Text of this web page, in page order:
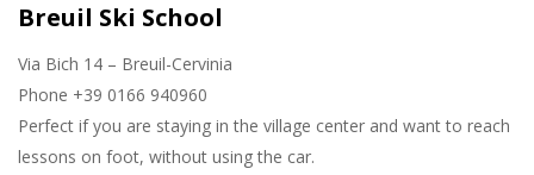
Breuil Ski School
Via Bich 14 – Breuil-Cervinia
Phone +39 0166 940960
Perfect if you are staying in the village center and want to reach
lessons on foot, without using the car.